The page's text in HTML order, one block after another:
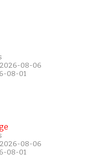
08-06
08-01
08-06
08-01